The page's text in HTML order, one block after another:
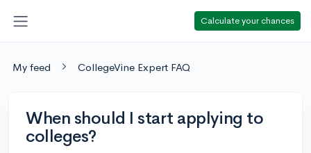
Calculate your chances
My feed CollegeVine Expert FAQ
When should I start applying to
colleges?